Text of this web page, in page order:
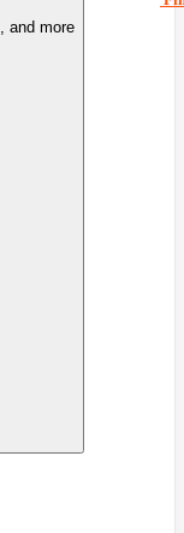
and more